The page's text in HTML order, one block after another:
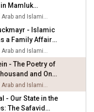
Mamluk
in Cairo
Institute of Arab and Islamic Studies (IAIS)
- Islamic
a Family Affair:
Shah Wali in Institute of Arab and Islamic Studies (IAIS)
- The Poetry of
and One
Institute of Arab and Islamic Studies (IAIS)
- Our State in the
The Safavid